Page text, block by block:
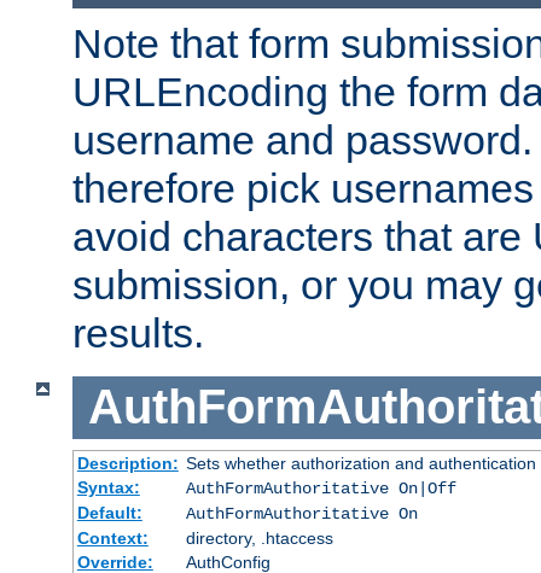
Note that form
URLEncoding the form
username and
therefore pick
avoid characters that are
submission, or you may
results.
Description: Sets whether authorization and
Syntax:
AuthFormAuthoritative On|Off
Default:
AuthFormAuthoritative On
Context:
directory, .htaccess
Override:
AuthConfig